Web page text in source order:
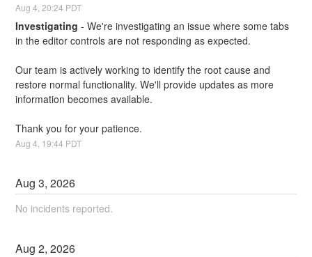
Aug4 ,20:24 PDT
Investigating -We're investigating an issue where some tabs
in the editor controls are not responding as expected.
Our team is actively working to identify the root cause and
restore normal functionality. We'll provide updates as more
information becomes available.
Thank you for your patience.
Aug4 19:44 PDT
Aug3,2026
No incidents reported.
Aug2,2026